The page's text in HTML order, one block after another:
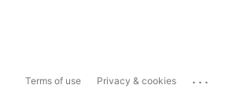
Terms of use Privacy & cookies ...